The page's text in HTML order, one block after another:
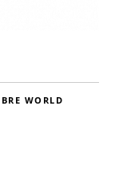
WORLD